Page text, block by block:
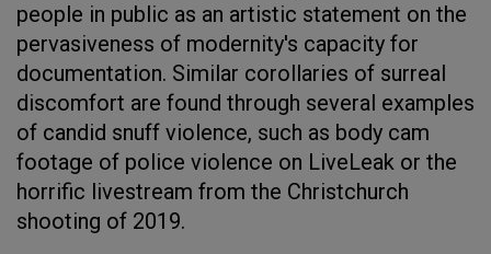
people in public as an artistic statement on the
pervasiveness of modernity's capacity for
documentation. Similar corollaries of surreal
discomfort are found through several examples
of candid snuff violence, such as body cam
footage of police violence on LiveLeak or the
horrific livestream from the Christchurch
shooting of 2019.